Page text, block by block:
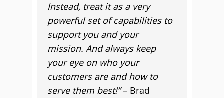
Instead, treat it as a very
powerful set of capabilities to
support you and your
mission. And always keep
your eye on who your
customers are and how to
serve them best!”– Brad